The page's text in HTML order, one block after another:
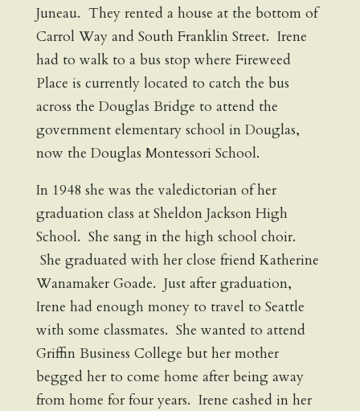
Juneau. They rented a house at the bottom of
Carrol Way and South Franklin Street. Irene
had to walk to a bus stop where Fireweed
Place is currently located to catch the bus
across the Douglas Bridge to attend the
government elementary school in Douglas,
now the Douglas Montessori School.
In 1948 she was the valedictorian of her
graduation class at Sheldon Jackson High
School. She sang in the high school choir.
She graduated with her close friend Katherine
Wanamaker Goade. Just after graduation,
Irene had enough money to travel to Seattle
with some classmates. She wanted to attend
Griffin Business College but her mother
begged her to come home after being away
from home for four years. Irene cashed in her